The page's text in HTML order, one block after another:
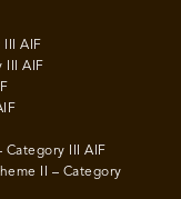
AIF
III AIF
III AIF
II – Category